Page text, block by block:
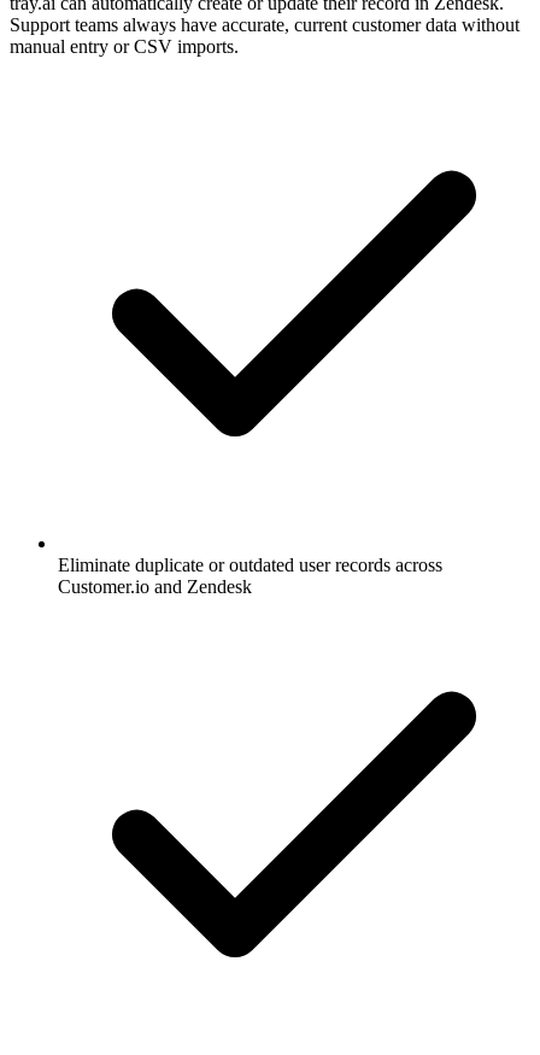
Support teams always have accurate, current customer data without
manual entry or CSV imports.
Eliminate duplicate or outdated user records across
Customer.io and Zendesk